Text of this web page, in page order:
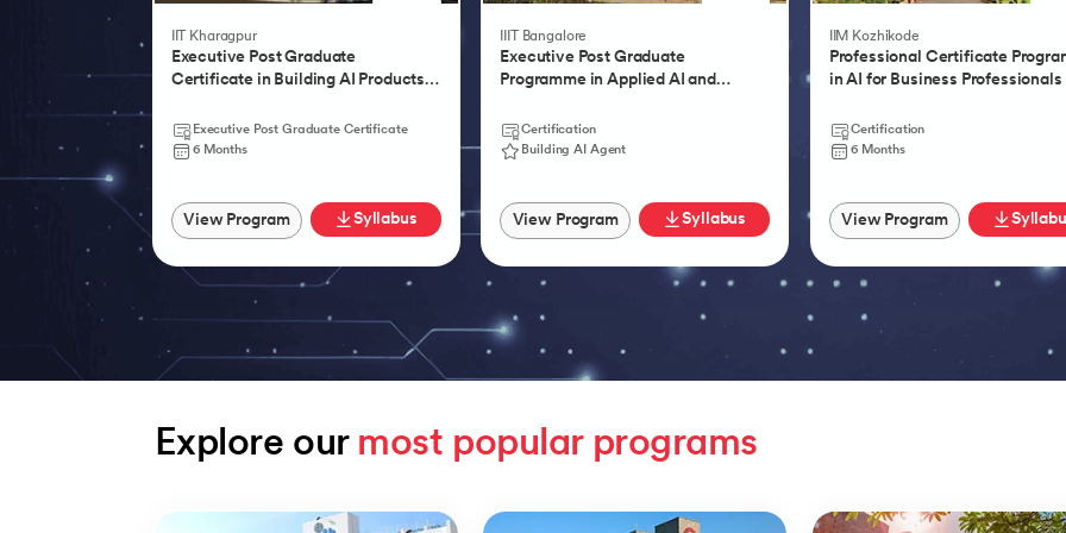
Product
IIT Kharagpur
Executive Post Graduate
Certificate in Building AI Products,
Executive Post Graduate Certificate
6 Months
View Program Syllabus
IIIT Bangalore
Executive Post Graduate
Programme in Applied AI and
Certification
Building AI Agent
View Program Syllabus
IIM Kozhikode
Professional Certificate
in AI for Business Professionals
Certification
6 Months
View Program
Explore our most popular programs